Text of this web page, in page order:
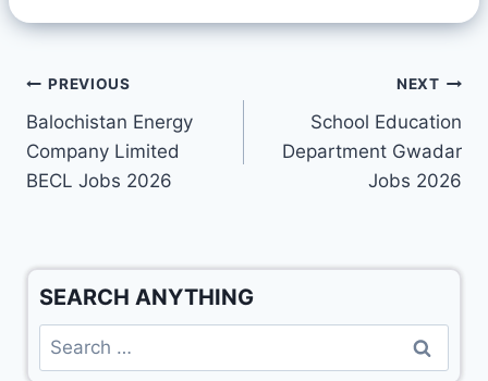
PREVIOUS
Balochistan Energy
Company Limited
BECL Jobs 2026
NEXT
School Education
Department Gwadar
Jobs 2026
SEARCH ANYTHING